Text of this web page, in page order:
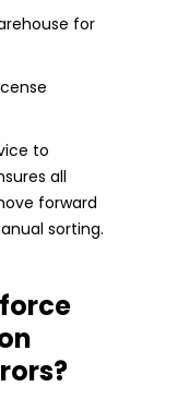
for
to
all
forward
sorting.